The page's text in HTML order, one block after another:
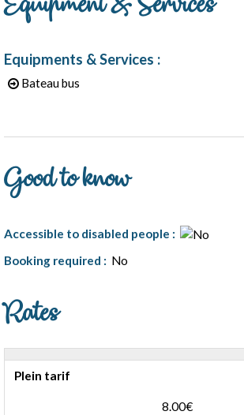
Equipment & Services
Equipments & Services :
Bateau bus
Good to know
Accessible to disabled people :
Booking required : No
Rates
Plein tarif
8.00€